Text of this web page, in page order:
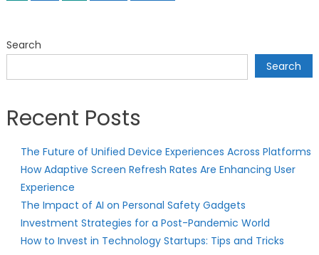
Homes:
What’s
Search
Search
Recent Posts
The Future of Unified Device Experiences Across Platforms
How Adaptive Screen Refresh Rates Are Enhancing User
Experience
The Impact of AI on Personal Safety Gadgets
Investment Strategies for a Post-Pandemic World
How to Invest in Technology Startups: Tips and Tricks